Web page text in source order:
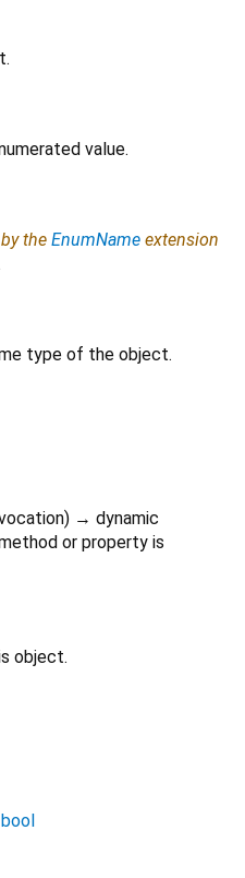
value.
the EnumName extension
type of the object.
) → dynamic
or property is
object.
bool